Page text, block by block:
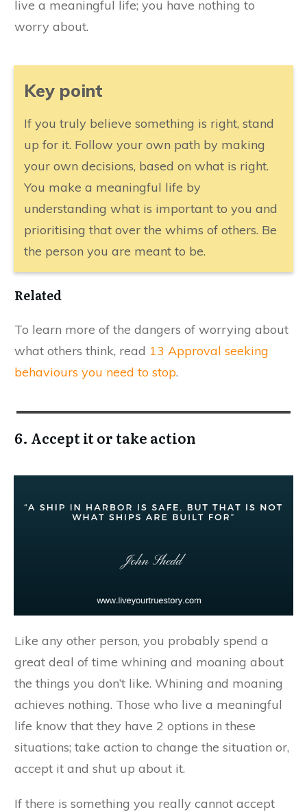
live a meaningful life; you have nothing to
worry about.
​Key point
​If you truly believe something is right, stand
up for it. Follow your own path by making
your own decisions, based on what is right.
You make a meaningful life by
understanding what is important to you and
prioritising that over the whims of others. Be
the person you are meant to be.
Related
​To learn more of the dangers of worrying about
what others think, read 13 Approval seeking
behaviours you need to stop.
6. Accept it or take action
Like any other person, you probably spend a
great deal of time whining and moaning about
the things you don’t like. Whining and moaning
achieves nothing. Those who live a meaningful
life know that they have 2 options in these
situations; take action to change the situation or,
accept it and shut up about it.
If there is something you really cannot accept